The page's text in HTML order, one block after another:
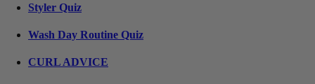
Styler Quiz
Wash Day Routine Quiz
CURL ADVICE